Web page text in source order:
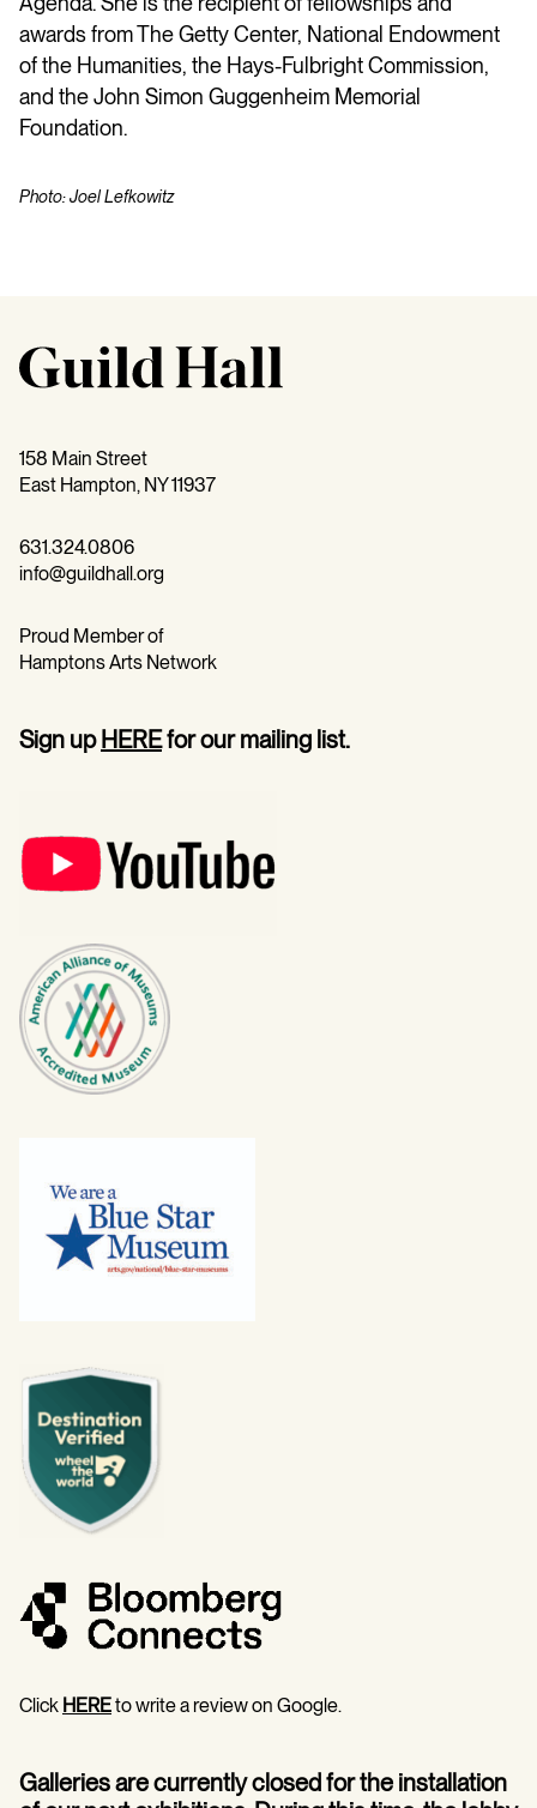
awards from The Getty Center, National Endowment
of the Humanities, the Hays-Fulbright Commission,
and the John Simon Guggenheim Memorial
Foundation.
Photo: Joel Lefkowitz
158 Main Street
East Hampton, NY 11937
631.324.0806
info@guildhall.org
Proud Member of
Hamptons Arts Network
Sign upHEREfor our mailing list.
Click HEREto write a review on Google.
Galleries are currently closed for the installation